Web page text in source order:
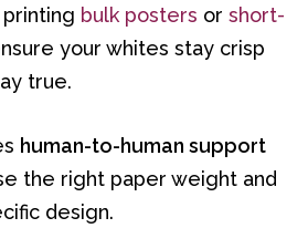
bulk posters or short-
your whites stay crisp
true.
human-to-human support
the right paper weight and
design.